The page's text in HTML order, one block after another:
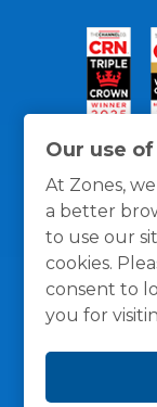
Our use
At Zones,
a better
to use our
cookies.
consent to
you for